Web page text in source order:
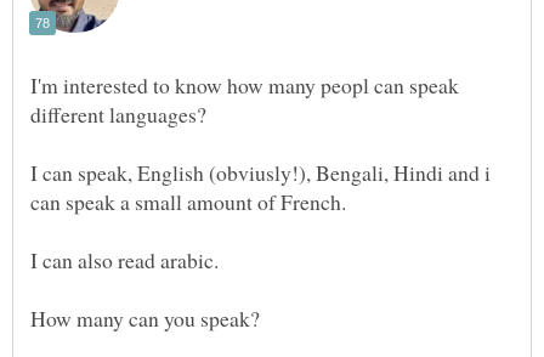
I'm interested to know how many peopl can speak
I can speak, English (obviusly!), Bengali, Hindi and i